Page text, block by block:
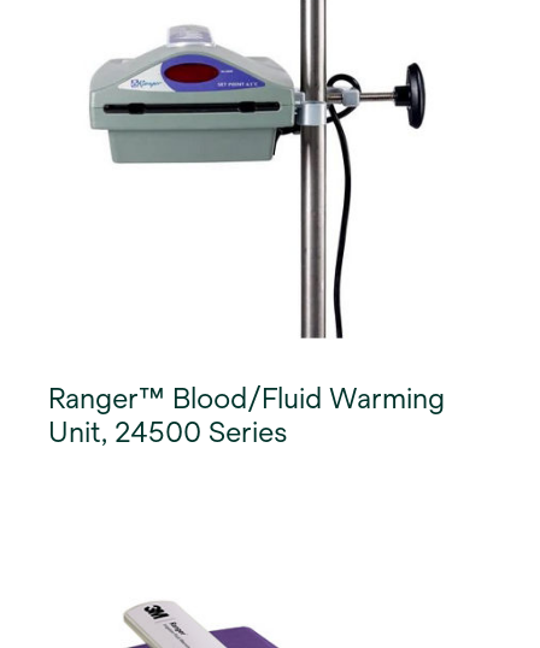
Ranger™ Blood/Fluid Warming
Unit, 24500 Series